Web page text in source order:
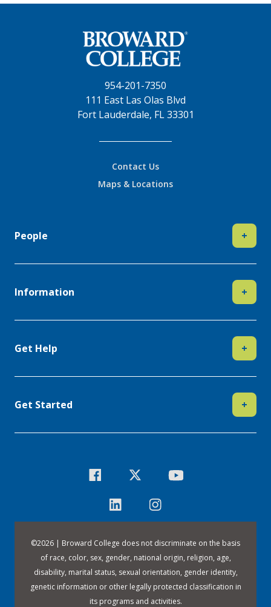
954-201-7350
111 East Las Olas Blvd
Fort Lauderdale, FL 33301
Contact Us
Maps & Locations
People +
Information +
Get Help +
Get Started +
©2026 | Broward College does not discriminate on the basis
of race, color, sex, gender, national origin, religion, age,
disability, marital status, sexual orientation, gender identity,
genetic information or other legally protected classification in
its programs and activities.